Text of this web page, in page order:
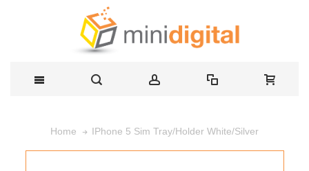
Home IPhone 5 Sim Tray/Holder White/Silver